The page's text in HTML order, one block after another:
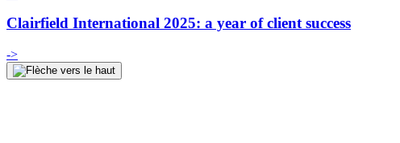
Clairfield International 2025: a year of client success
->